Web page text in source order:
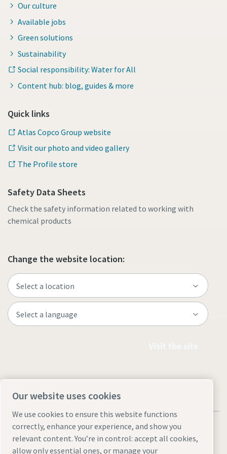
Our culture
Available jobs
Green solutions
Sustainability
Social responsibility: Water for All
Content hub: blog, guides & more
Quick links
Atlas Copco Group website
Visit our photo and video gallery
The Profile store
Safety Data Sheets
Check the safety information related to working with
chemical products
Change the website location:
Our website uses cookies
We use cookies to ensure this website functions
correctly, enhance your experience, and show you
relevant content. You’re in control: accept all cookies,
allow only essential ones, or manage your